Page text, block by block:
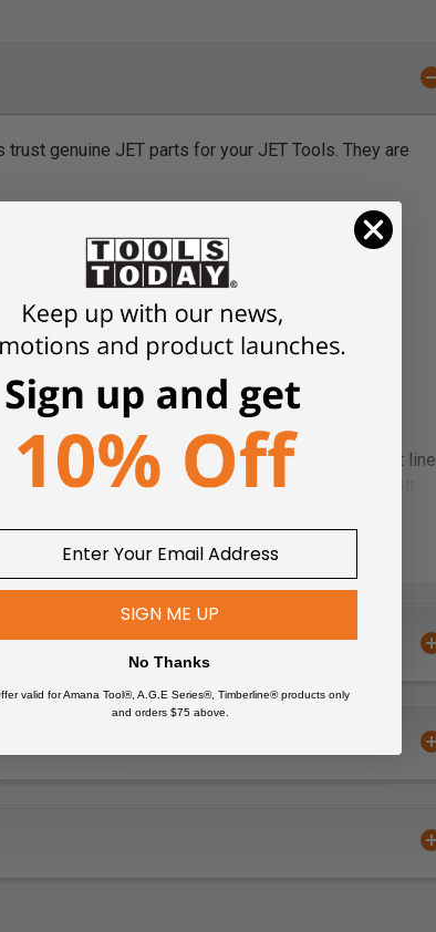
genuine JET parts for your JET Tools. They are
control, no wiring needed
your dust collector without the need for a straight line
remote control, no wiring needed, Works with all
SIGN ME UP
No Thanks
valid for Amana Tool®, A.G.E Series®, Timberline® products only
and orders $75 above.